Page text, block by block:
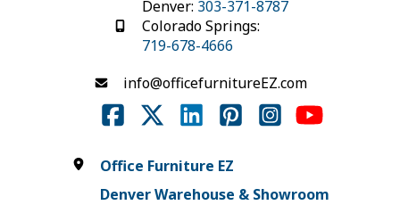
Denver: 303-371-8787
Colorado Springs:
719-678-4666
info@officefurnitureEZ.com
Office Furniture EZ
Denver Warehouse & Showroom